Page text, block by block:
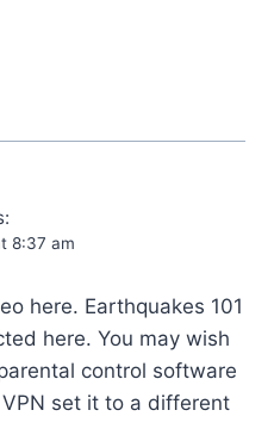
8:37 am
here. Earthquakes 101
here. You may wish
control software
set it to a different